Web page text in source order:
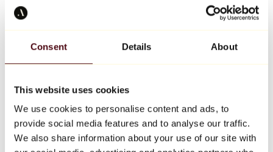
Consent Details About
This website uses cookies
We use cookies to personalise content and ads, to
provide social media features and to analyse our traffic.
We also share information about your use of our site with
Keith Haring
All designers
Artwork of the week